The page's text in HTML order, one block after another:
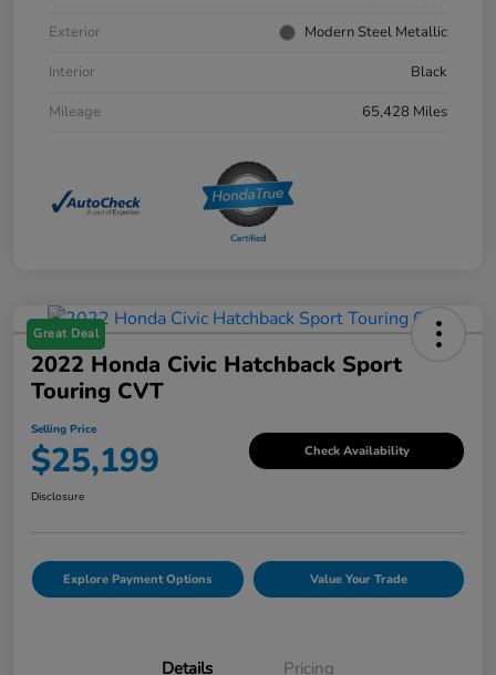
Exterior
Modern Steel Metallic
Interior
Black
Mileage
65,428 Miles
Great Deal
2022 Honda Civic Hatchback Sport
Touring CVT
Selling Price
$25,199 Check Availability
Disclosure
Explore Payment Options Value Your Trade
Details Pricing